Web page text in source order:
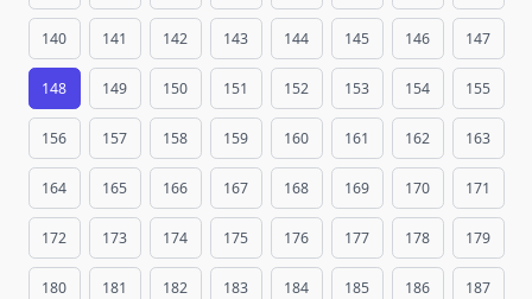
140 141 142 143 144 145 146 147
148 149 150 151 152 153 154 155
156 157 158 159 160 161 162 163
164 165 166 167 168 169 170 171
172 173 174 175 176 177 178 179
180 181 182 183 184 185 186 187